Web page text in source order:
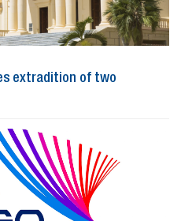
extradition of two